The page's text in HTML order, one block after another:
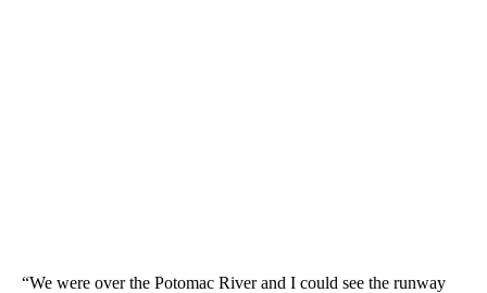
“We were over the Potomac River and I could see the runway